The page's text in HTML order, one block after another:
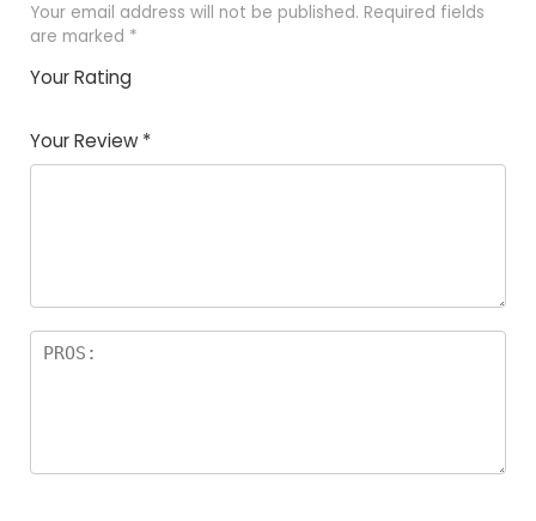
Your email address will not be published. Required fields
are marked *
Your Rating
Your Review *